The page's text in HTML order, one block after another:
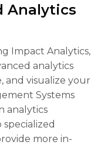
Analytics
Impact Analytics,
analytics
and visualize your
Systems
analytics
more in-